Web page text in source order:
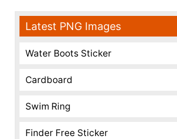
Latest PNG Images
Water Boots Sticker
Cardboard
Swim Ring
Finder Free Sticker